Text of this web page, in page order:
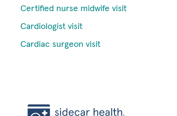
Certified nurse midwife visit
Cardiologist visit
Cardiac surgeon visit